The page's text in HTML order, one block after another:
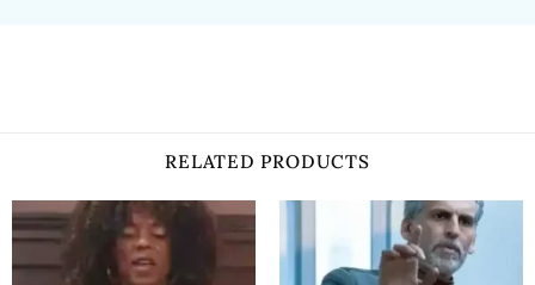
RELATED PRODUCTS